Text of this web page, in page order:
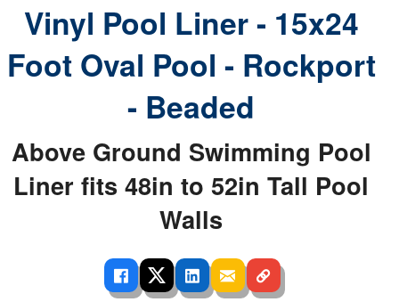
Vinyl Pool Liner - 15x24
Foot Oval Pool - Rockport
- Beaded
Above Ground Swimming Pool
Liner fits 48in to 52in Tall Pool
Walls